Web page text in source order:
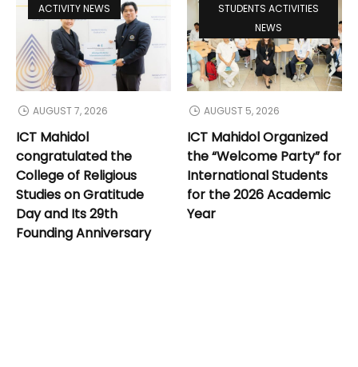
ACTIVITY NEWS
AUGUST 7, 2026
ICT Mahidol
congratulated the
College of Religious
Studies on Gratitude
Day and Its 29th
Founding Anniversary
STUDENTS ACTIVITIES
NEWS
AUGUST 5, 2026
ICT Mahidol Organized
the “Welcome Party” for
International Students
for the 2026 Academic
Year